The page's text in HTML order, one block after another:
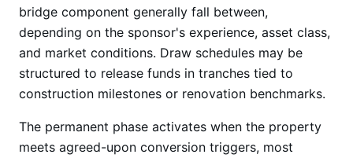
bridge component generally fall between,
depending on the sponsor's experience, asset class,
and market conditions. Draw schedules may be
structured to release funds in tranches tied to
construction milestones or renovation benchmarks.
The permanent phase activates when the property
meets agreed-upon conversion triggers, most